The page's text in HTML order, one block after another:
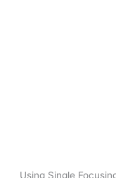
Using Single